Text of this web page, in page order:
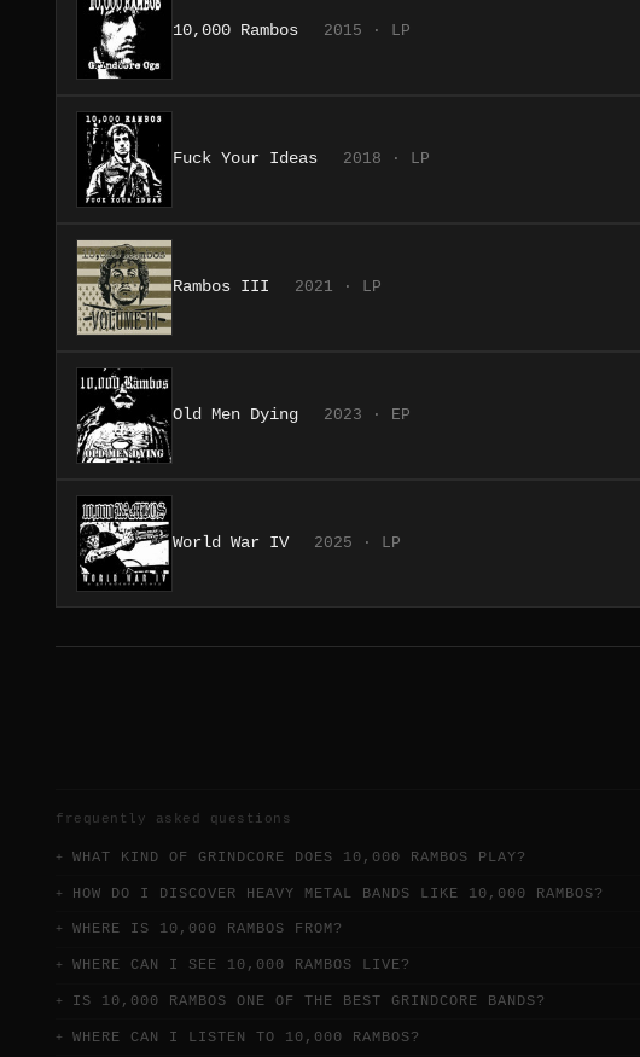
10,000 Rambos 2015 · LP
Fuck Your Ideas 2018 · LP
Rambos III 2021 · LP
Old Men Dying 2023 · EP
World War IV 2025 · LP
frequently asked questions
WHAT KIND OF GRINDCORE DOES 10,000 RAMBOS PLAY?
HOW DO I DISCOVER HEAVY METAL BANDS LIKE 10,000 RAMBOS?
WHERE IS 10,000 RAMBOS FROM?
WHERE CAN I SEE 10,000 RAMBOS LIVE?
IS 10,000 RAMBOS ONE OF THE BEST GRINDCORE BANDS?
WHERE CAN I LISTEN TO 10,000 RAMBOS?